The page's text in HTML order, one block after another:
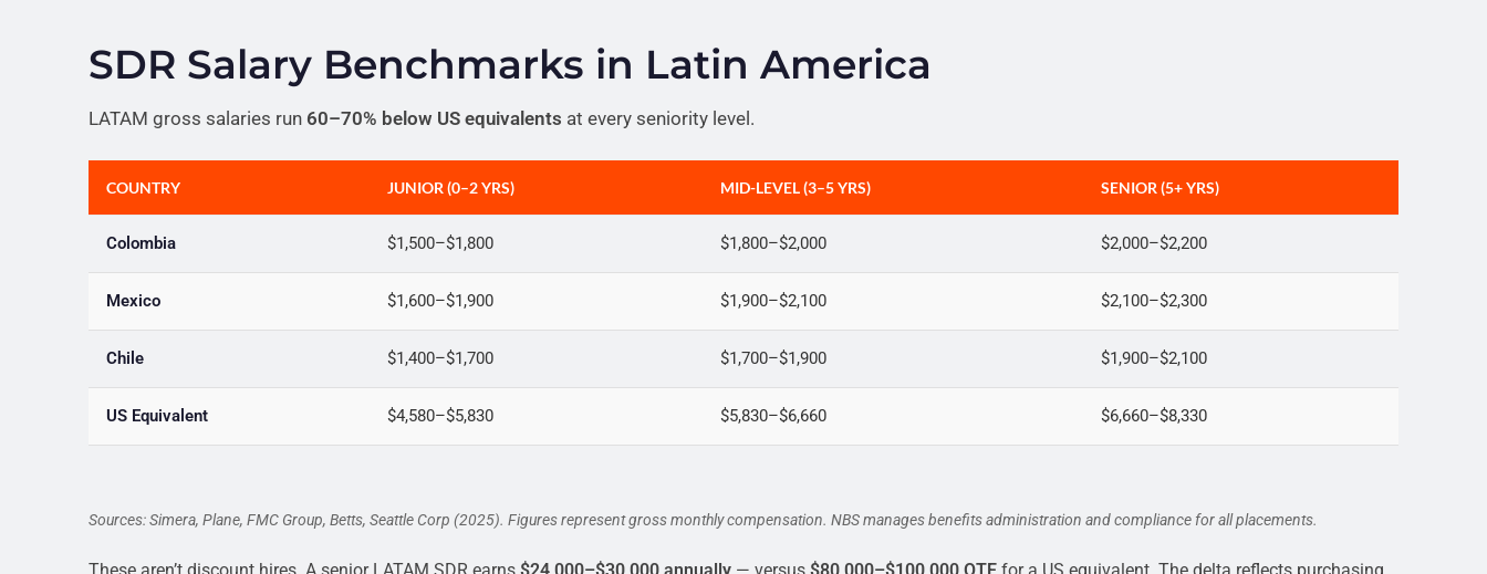
SDR Salary Benchmarks in Latin America
LATAM gross salaries run 60–70% below US equivalents at every seniority level.
COUNTRY JUNIOR (0–2 YRS) MID-LEVEL (3–5 YRS) SENIOR (5+ YRS)
Colombia $1,500–$1,800 $1,800–$2,000 $2,000–$2,200
Mexico $1,600–$1,900 $1,900–$2,100 $2,100–$2,300
Chile $1,400–$1,700 $1,700–$1,900 $1,900–$2,100
US Equivalent $4,580–$5,830 $5,830–$6,660 $6,660–$8,330
Sources: Simera, Plane, FMC Group, Betts, Seattle Corp (2025). Figures represent gross monthly compensation. NBS manages benefits administration and compliance for all placements.
These aren’t discount hires. A senior LATAM SDR earns $24,000–$30,000 annually — versus $80,000–$100,000 OTE for a US equivalent. The delta reflects purchasing